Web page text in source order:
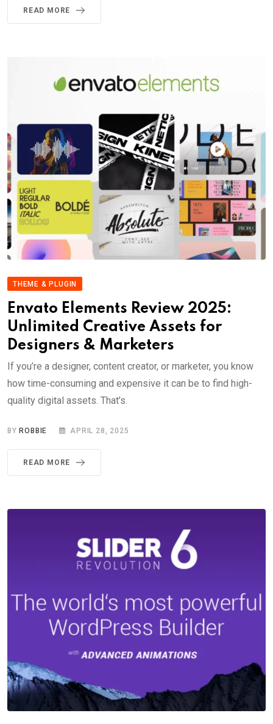
READ MORE
THEME & PLUGIN
Envato Elements Review 2025:
Unlimited Creative Assets for
Designers & Marketers
If you’re a designer, content creator, or marketer, you know
how time-consuming and expensive it can be to find high-
quality digital assets. That’s.
BYROBBIE APRIL 28, 2025
READ MORE